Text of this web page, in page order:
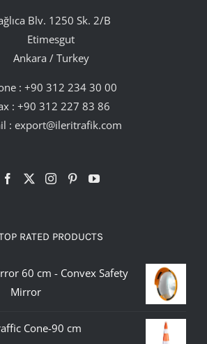
Blv. 1250 Sk. 2/B
Etimesgut
Ankara / Turkey
: +90 312 234 30 00
: +90 312 227 83 86
: export@ileritrafik.com
RATED PRODUCTS
60 cm - Convex Safety
Mirror
Cone-90 cm